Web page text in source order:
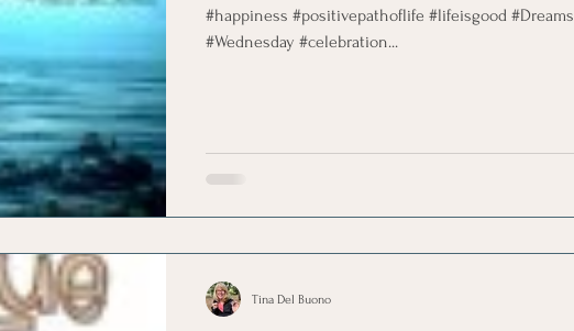
#happiness #positivepathoflife #lifeisgood #Dreams
#Wednesday #celebration...
Tina Del Buono